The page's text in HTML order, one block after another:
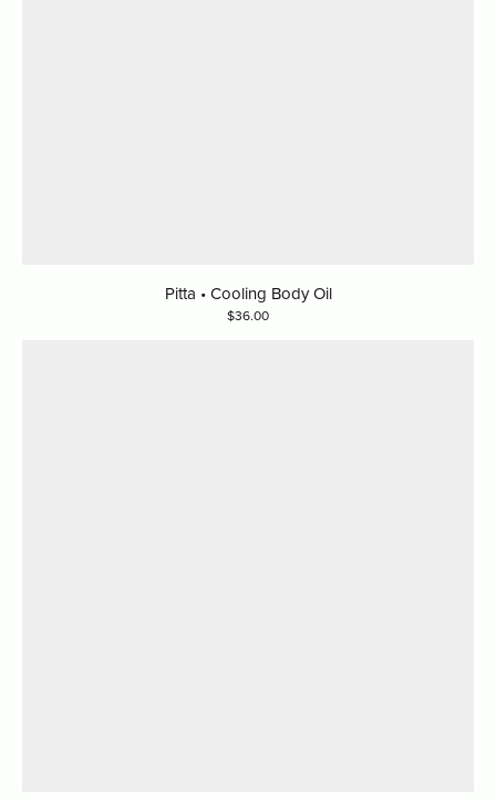
Pitta • Cooling Body Oil
36.00